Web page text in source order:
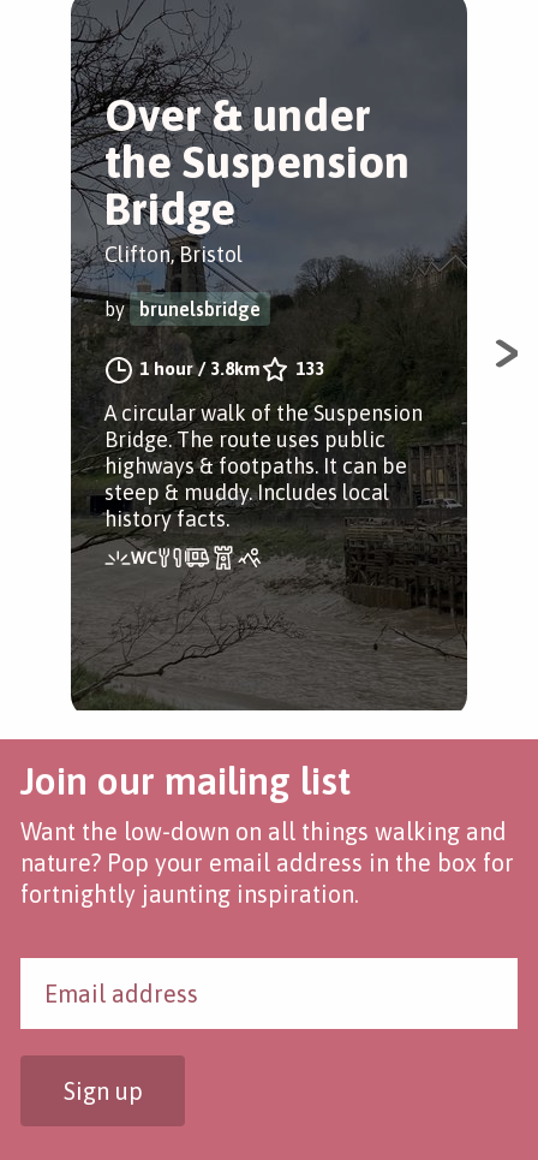
Over & under
the Suspension
Bridge
Clifton, Bristol
by brunelsbridge
1 hour/ 3.8km 133
A circular walk of the Suspension
Bridge. The route uses public
highways & footpaths. It can be
steep & muddy. Includes local
history facts.
Join our mailing list
Want the low-down on all things walking and
nature? Pop your email address in the box for
fortnightly jaunting inspiration.
Sign up